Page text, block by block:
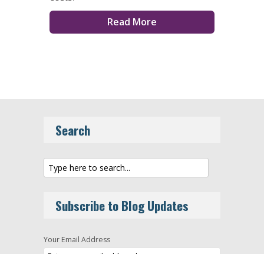
Read More
Search
Subscribe to Blog Updates
Your Email Address